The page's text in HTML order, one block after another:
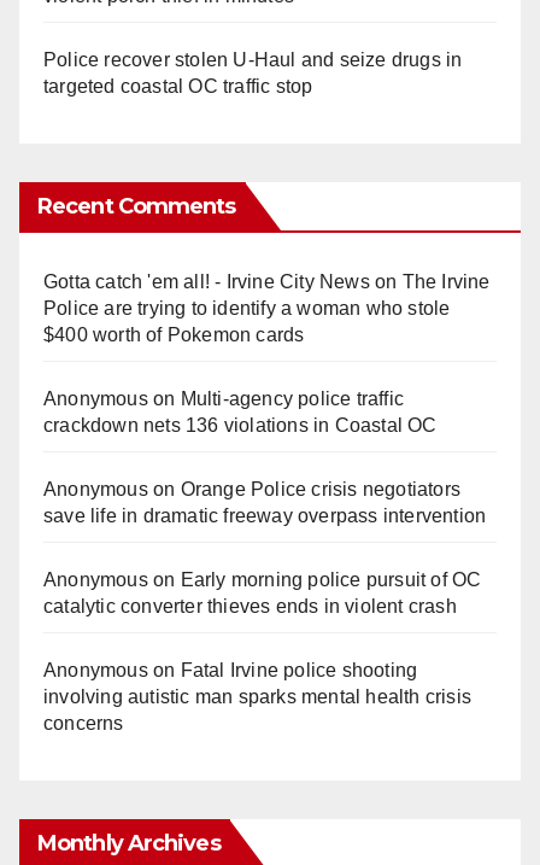
Police recover stolen U-Haul and seize drugs in
targeted coastal OC traffic stop
Recent Comments
Gotta catch 'em all! - Irvine City Newson The Irvine
Police are trying to identify a woman who stole
$400 worth of Pokemon cards
Anonymouson Multi‑agency police traffic
crackdown nets 136 violations in Coastal OC
Anonymouson Orange Police crisis negotiators
save life in dramatic freeway overpass intervention
Anonymouson Early morning police pursuit of OC
catalytic converter thieves ends in violent crash
Anonymouson Fatal Irvine police shooting
involving autistic man sparks mental health crisis
concerns
Monthly Archives